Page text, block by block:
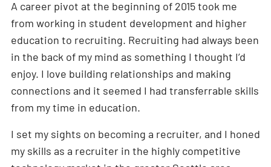
A career pivot at the beginning of 2015 took me
from working in student development and higher
education to recruiting. Recruiting had always been
in the back of my mind as something I thought I’d
enjoy. I love building relationships and making
connections and it seemed I had transferrable skills
from my time in education.
I set my sights on becoming a recruiter, and I honed
my skills as a recruiter in the highly competitive